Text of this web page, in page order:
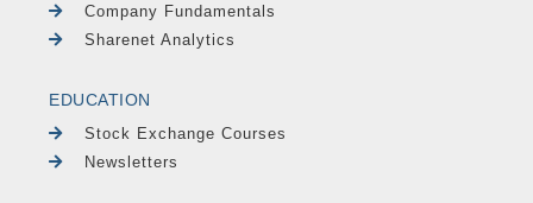
Company Fundamentals
Sharenet Analytics
EDUCATION
Stock Exchange Courses
Newsletters